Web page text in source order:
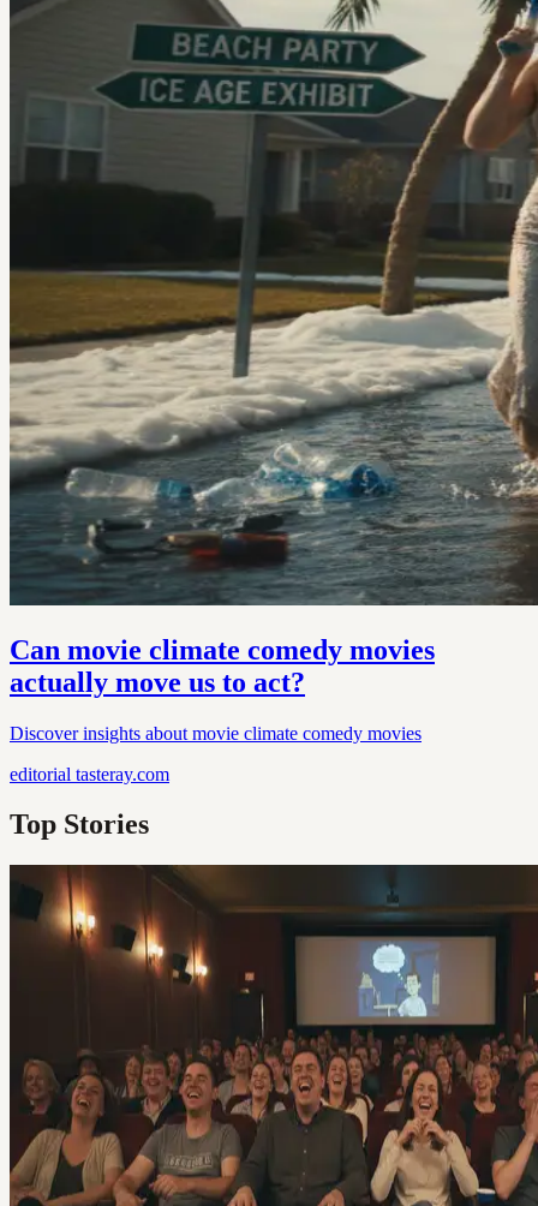
Can movie climate comedy movies
actually move us to act?
Discover insights about movie climate comedy movies
editorial tasteray.com
Top Stories